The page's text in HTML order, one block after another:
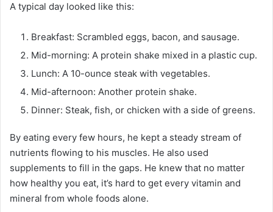
A typical day looked like this:
Breakfast: Scrambled eggs, bacon, and sausage.
Mid-morning: A protein shake mixed in a plastic cup.
Lunch: A 10-ounce steak with vegetables.
Mid-afternoon: Another protein shake.
Dinner: Steak, fish, or chicken with a side of greens.
By eating every few hours, he kept a steady stream of
nutrients flowing to his muscles. He also used
supplements to fill in the gaps. He knew that no matter
how healthy you eat, it’s hard to get every vitamin and
mineral from whole foods alone.